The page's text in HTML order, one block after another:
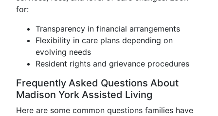
for:
Transparency in financial arrangements
Flexibility in care plans depending on
evolving needs
Resident rights and grievance procedures
Frequently Asked Questions About
Madison York Assisted Living
Here are some common questions families have